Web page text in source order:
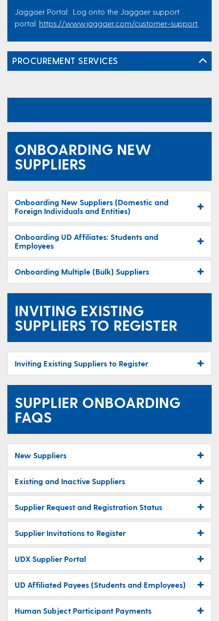
Jaggaer Portal: Log onto the Jaggaer support
portal: https://www.jaggaer.com/customer-support
PROCUREMENT SERVICES
ONBOARDING NEW
SUPPLIERS
Onboarding New Suppliers (Domestic and
Foreign Individuals and Entities)
Onboarding UD Affiliates: Students and
Employees
Onboarding Multiple (Bulk) Suppliers
INVITING EXISTING
SUPPLIERS TO REGISTER
Inviting Existing Suppliers to Register
SUPPLIER ONBOARDING
FAQS
New Suppliers
Existing and Inactive Suppliers
Supplier Request and Registration Status
Supplier Invitations to Register
UDX Supplier Portal
UD Affiliated Payees (Students and Employees)
Human Subject Participant Payments